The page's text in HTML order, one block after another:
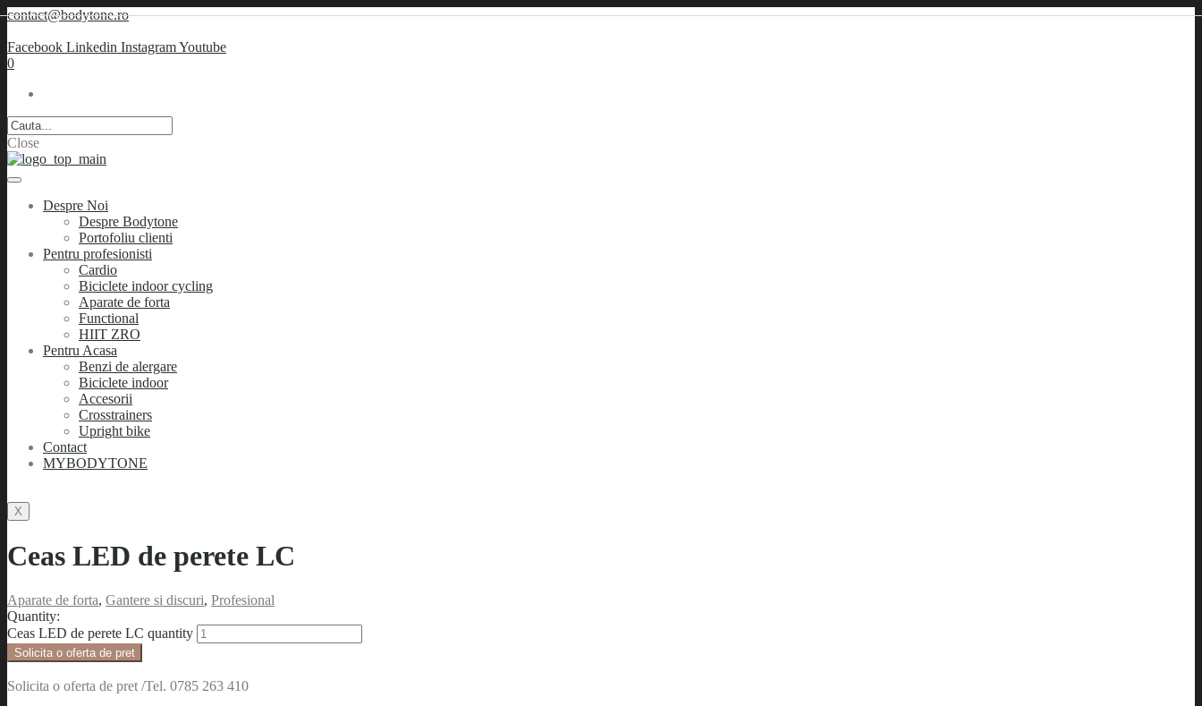
contact@bodytone.ro
Facebook Linkedin InstagramYoutube
0
Close
Despre Noi
Despre Bodytone
Portofoliu clienti
Pentru profesionisti
Cardio
Biciclete indoor cycling
Aparate de forta
Functional
HIIT ZRO
Pentru Acasa
Benzi de alergare
Biciclete indoor
Accesorii
Crosstrainers
Upright bike
Contact
MYBODYTONE
X
Ceas LED de perete LC
Aparate de forta, Gantere si discuri, Profesional
Quantity:
Ceas LED de perete LC quantity
Solicita o oferta de pret
Solicita o oferta de pret /Tel. 0785 263 410